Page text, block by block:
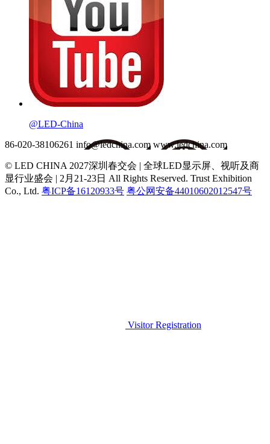
@LED-China
86-020-38106261 info@ledchina.com www.ledchina.com
© LED CHINA 2027深圳春交会 | 全球LED显示屏、视听及商
显行业盛会 | 2月21-23日 All Rights Reserved. Trust Exhibition
Co., Ltd. 粤ICP备16120933号 粤公网安备44010602012547号
Visitor Registration